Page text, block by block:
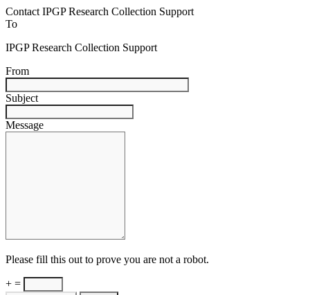
Contact IPGP Research Collection Support
To
IPGP Research Collection Support
From
Subject
Message
Please fill this out to prove you are not a robot.
+ =